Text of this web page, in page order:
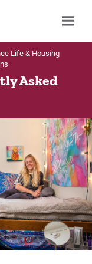
Life & Housing
Asked